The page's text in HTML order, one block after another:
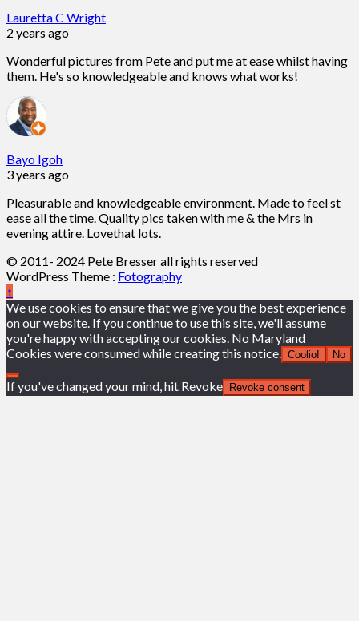
Lauretta C Wright
2 years ago
Wonderful pictures from Pete and put me at ease whilst having
them. He's so knowledgeable and knows what works!
Bayo Igoh
3 years ago
Pleasurable and knowledgeable environment. Made to feel st
ease all the time. Quality pics taken with me & the Mrs in
evening attire. Lovethat lots.
© 2011- 2024 Pete Bresser all rights reserved
WordPress Theme : Fotography
↑
We use cookies to ensure that we give you the best experience
on our website. If you continue to use this site, we'll assume
you're happy with accepting our cookies. No Maryland
Cookies were consumed while creating this notice. Coolio! No
If you've changed your mind, hit Revoke Revoke consent